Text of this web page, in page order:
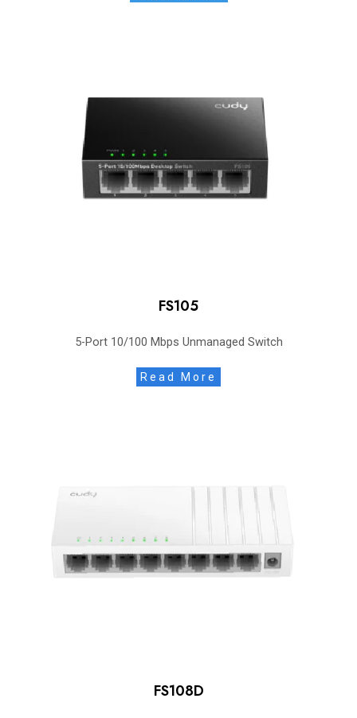
FS105
5-Port 10/100 Mbps Unmanaged Switch
Read More
FS108D